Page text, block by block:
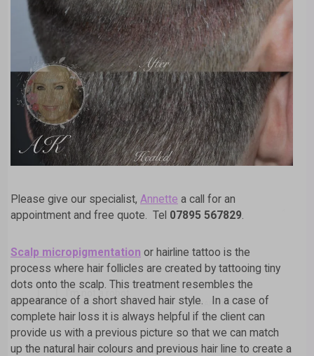
Please give our specialist, Annette a call for an
appointment and free quote. Tel 07895 567829.
Scalp micropigmentation or hairline tattoo is the
process where hair follicles are created by tattooing tiny
dots onto the scalp. This treatment resembles the
appearance of a short shaved hair style. In a case of
complete hair loss it is always helpful if the client can
provide us with a previous picture so that we can match
up the natural hair colours and previous hair line to create a
Microblading
Eyebrows Eyes
Lips
Scalp
Camouflage Areola
MESSAGE